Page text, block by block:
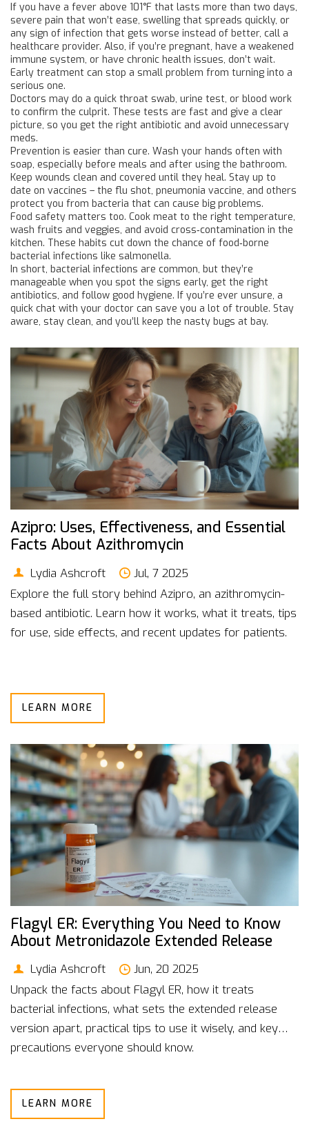
If you have a fever above 101°F that lasts more than two days,
severe pain that won’t ease, swelling that spreads quickly, or
any sign of infection that gets worse instead of better, call a
healthcare provider. Also, if you’re pregnant, have a weakened
immune system, or have chronic health issues, don’t wait.
Early treatment can stop a small problem from turning into a
serious one.
Doctors may do a quick throat swab, urine test, or blood work
to confirm the culprit. These tests are fast and give a clear
picture, so you get the right antibiotic and avoid unnecessary
meds.
Prevention is easier than cure. Wash your hands often with
soap, especially before meals and after using the bathroom.
Keep wounds clean and covered until they heal. Stay up to
date on vaccines – the flu shot, pneumonia vaccine, and others
protect you from bacteria that can cause big problems.
Food safety matters too. Cook meat to the right temperature,
wash fruits and veggies, and avoid cross‑contamination in the
kitchen. These habits cut down the chance of food‑borne
bacterial infections like salmonella.
In short, bacterial infections are common, but they’re
manageable when you spot the signs early, get the right
antibiotics, and follow good hygiene. If you’re ever unsure, a
quick chat with your doctor can save you a lot of trouble. Stay
aware, stay clean, and you’ll keep the nasty bugs at bay.
Azipro: Uses, Effectiveness, and Essential
Facts About Azithromycin
Lydia Ashcroft
Jul, 7 2025
Explore the full story behind Azipro, an azithromycin-
based antibiotic. Learn how it works, what it treats, tips
for use, side effects, and recent updates for patients.
LEARN MORE
Flagyl ER: Everything You Need to Know
About Metronidazole Extended Release
Lydia Ashcroft
Jun, 20 2025
Unpack the facts about Flagyl ER, how it treats
bacterial infections, what sets the extended release
version apart, practical tips to use it wisely, and key
precautions everyone should know.
LEARN MORE